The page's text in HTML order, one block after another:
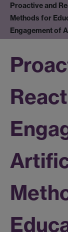
Proactive and
Methods for
Engagement of